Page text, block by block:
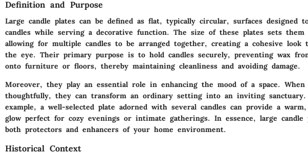
Definition and Purpose
Large candle plates can be defined as flat, typically circular, surfaces designed
candles while serving a decorative function. The size of these plates sets them
allowing for multiple candles to be arranged together, creating a cohesive look
the eye. Their primary purpose is to hold candles securely, preventing wax
onto furniture or floors, thereby maintaining cleanliness and avoiding damage.
Moreover, they play an essential role in enhancing the mood of a space. When
thoughtfully, they can transform an ordinary setting into an inviting sanctuary.
example, a well-selected plate adorned with several candles can provide a
glow perfect for cozy evenings or intimate gatherings. In essence, large candle
both protectors and enhancers of your home environment.
Historical Context